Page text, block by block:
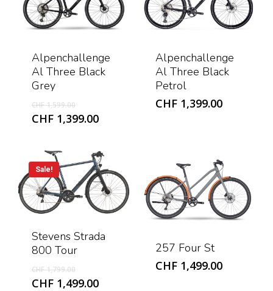
Alpenchallenge
Al Three Black
Grey
CHF1,599.00Original
price
CHF1,399.00Current
CHF 1,399.00.
Alpenchallenge
Al Three Black
Petrol
CHF 1,399.00
Sale!
Stevens Strada
800 Tour
CHF1,799.00Original
price
CHF1,499.00Current
257 Four St
CHF 1,499.00